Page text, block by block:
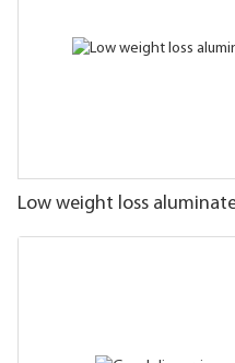
Low weight loss